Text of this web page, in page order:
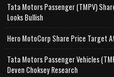
Tata Motors Passenger (TMPV)
Looks Bullish
Hero MotoCorp Share Price Target
Tata Motors Passenger Vehicles
Deven Choksey Research